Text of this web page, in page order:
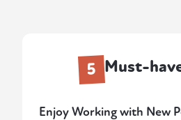
5 Must-
Enjoy Working with New